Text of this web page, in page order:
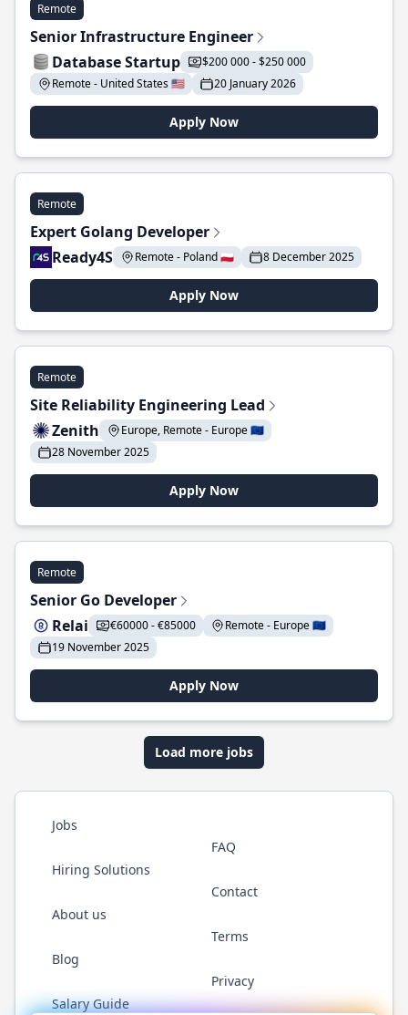
Remote
Senior Infrastructure Engineer
Database Startup
$200 000 - $250 000
Remote - United States 🇺🇸
20 January 2026
Apply Now
Remote
Expert Golang Developer
Ready4S
Remote - Poland 🇵🇱 8 December 2025
Apply Now
Remote
Site Reliability Engineering Lead
Zenith
Europe, Remote - Europe 🇪🇺
28 November 2025
Apply Now
Remote
Senior Go Developer
Relai
€60000 - €85000
Remote - Europe 🇪🇺
19 November 2025
Apply Now
Load more jobs
Jobs
Hiring Solutions
About us
Blog
Salary Guide
FAQ
Contact
Terms
Privacy